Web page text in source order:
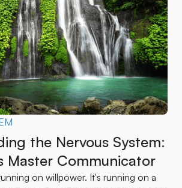
the Nervous System:
Master Communicator
on willpower. It's running on a